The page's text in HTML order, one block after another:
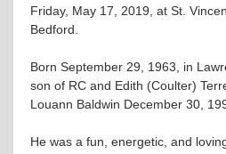
Friday, May 17, 2019, at St.
Bedford.
Born September 29, 1963, in
son of RC and Edith (Coulter)
Louann Baldwin December 30,
He was a fun, energetic, and